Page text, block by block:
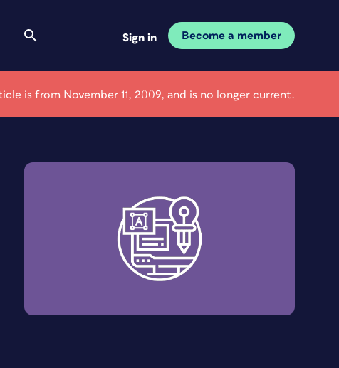
Sign in Become a member
is from November 11, 2009, and is no longer current.